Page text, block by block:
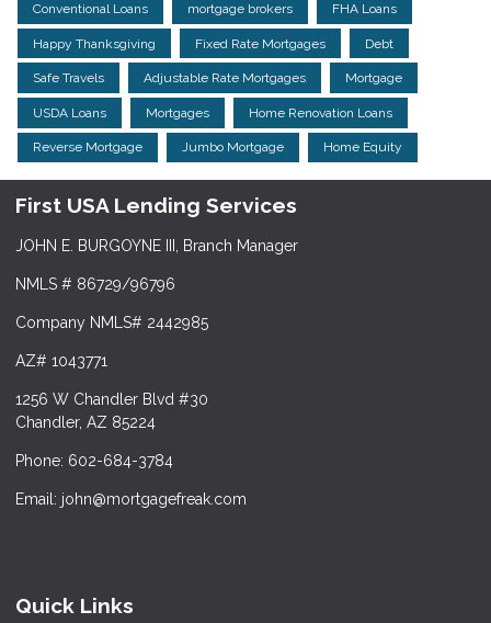
Conventional Loans mortgage brokers FHA Loans
Happy Thanksgiving Fixed Rate Mortgages Debt
Safe Travels Adjustable Rate Mortgages Mortgage
USDA Loans Mortgages Home Renovation Loans
Reverse Mortgage Jumbo Mortgage Home Equity
First USA Lending Services
JOHN E. BURGOYNE III, Branch Manager
NMLS # 86729/96796
Company NMLS# 2442985
AZ# 1043771
1256 W Chandler Blvd #30
Chandler, AZ 85224
Phone: 602-684-3784
Email: john@mortgagefreak.com
Quick Links